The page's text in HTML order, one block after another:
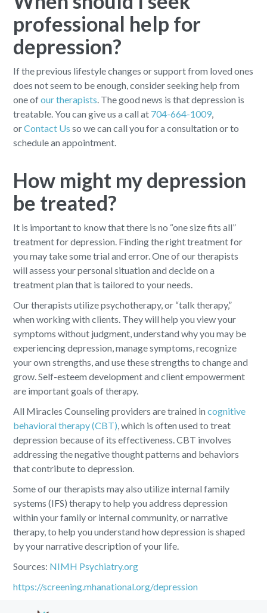
professional help for
depression?
If the previous lifestyle changes or support from loved ones
does not seem to be enough, consider seeking help from
one ofour therapists. The good news is that depression is
treatable. You can give us a call at 704-664-1009,
orContact Us so we can call you for a consultation or to
schedule an appointment.
How might my depression
be treated?
It is important to know that there is no “one size fits all”
treatment for depression. Finding the right treatment for
you may take some trial and error. One of our therapists
will assess your personal situation and decide on a
treatment plan that is tailored to your needs.
Our therapists utilize psychotherapy, or “talk therapy,”
when working with clients. They will help you view your
symptoms without judgment, understand why you may be
experiencing depression, manage symptoms, recognize
your own strengths, and use these strengths to change and
grow. Self-esteem development and client empowerment
are important goals of therapy.
All Miracles Counseling providers are trained incognitive
behavioral therapy (CBT), which is often used to treat
depression because of its effectiveness. CBT involves
addressing the negative thought patterns and behaviors
that contribute to depression.
Some of our therapists may also utilize internal family
systems (IFS) therapy to help you address depression
within your family or internal community, or narrative
therapy, to help you understand how depression is shaped
by your narrative description of your life.
Sources: NIMH Psychiatry.org
https://screening.mhanational.org/depression